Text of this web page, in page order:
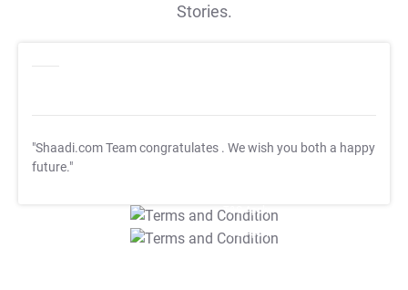
Stories.
"Shaadi.com Team congratulates . We wish you both a happy
future."
T&C Apply
T&C Apply